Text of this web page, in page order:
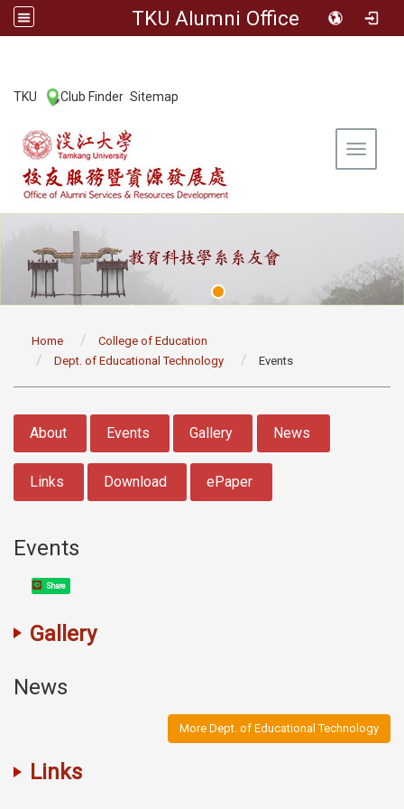
TKU Alumni Office
TKU Club Finder Sitemap
Toggle
Home
College of Education
Dept. of Educational Technology
Events
About Events Gallery News
Links Download ePaper
Events
Share
Gallery
News
More Dept. of Educational Technology
Links